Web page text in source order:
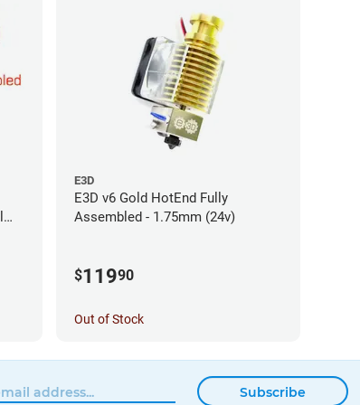
E3D
E3D v6 Gold HotEnd Fully
Assembled - 1.75mm (24v)
$11990
Out of Stock
Subscribe